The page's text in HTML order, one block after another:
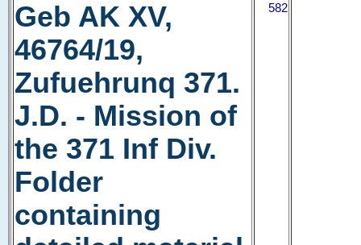
Geb AK XV,
46764/19,
Zufuehrunq 371.
J.D. - Mission of
the 371 Inf Div.
Folder
containing
582